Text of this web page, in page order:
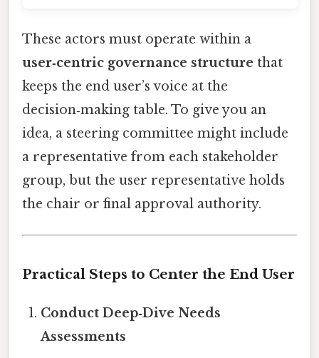
These actors must operate within a
user‑centric governance structure that
keeps the end user’s voice at the
decision‑making table. To give you an
idea, a steering committee might include
a representative from each stakeholder
group, but the user representative holds
the chair or final approval authority.
Practical Steps to Center the End User
Conduct Deep‑Dive Needs
Assessments